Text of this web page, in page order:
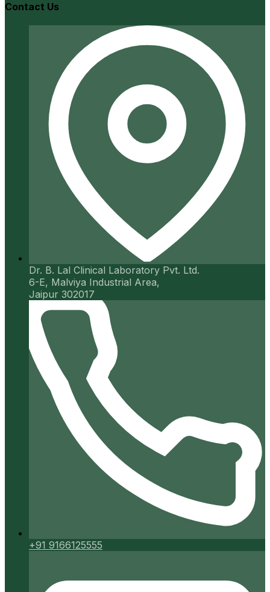
Contact Us
Dr. B. Lal Clinical Laboratory Pvt. Ltd.
6-E, Malviya Industrial Area,
Jaipur 302017
+91 9166125555